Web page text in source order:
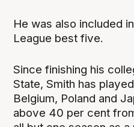
He was also included
League best five.
Since finishing his
State, Smith has
Belgium, Poland and
above 40 per cent